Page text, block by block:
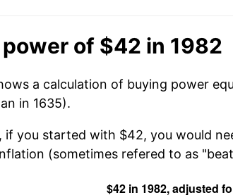
of $42 in 1982
a calculation of buying power
in 1635).
if you started with $42, you would
(sometimes refered to as